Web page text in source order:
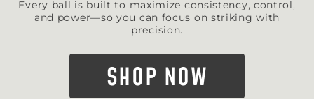
Every ball is built to maximize consistency, control,
and power—so you can focus on striking with
precision.
SHOP NOW